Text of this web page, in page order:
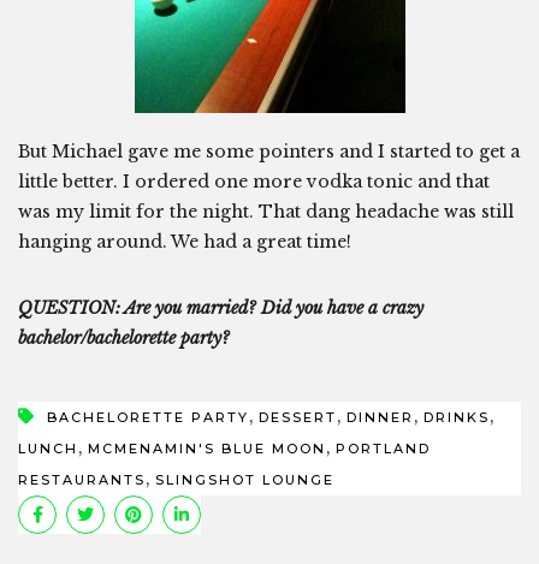
But Michael gave me some pointers and I started to get a
little better. I ordered one more vodka tonic and that
was my limit for the night. That dang headache was still
hanging around. We had a great time!
QUESTION: Are you married? Did you have a crazy
bachelor/bachelorette party?
BACHELORETTE PARTY , DESSERT , DINNER , DRINKS ,
LUNCH , MCMENAMIN'S BLUE MOON , PORTLAND
RESTAURANTS , SLINGSHOT LOUNGE